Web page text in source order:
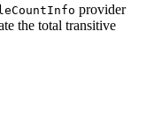
provider
the total transitive